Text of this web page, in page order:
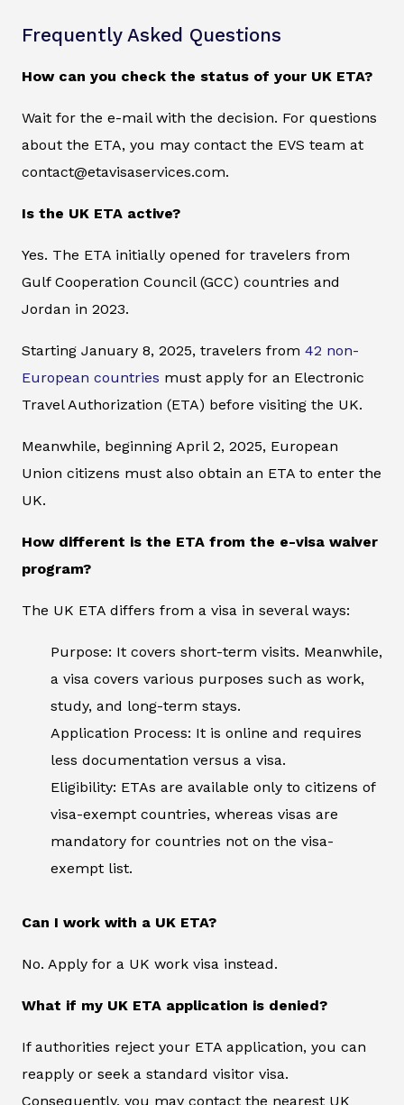
Frequently Asked Questions
How can you check the status of your UK ETA?
Wait for the e-mail with the decision. For questions
about the ETA, you may contact the EVS team at
contact@etavisaservices.com.
Is the UK ETA active?
Yes. The ETA initially opened for travelers from
Gulf Cooperation Council (GCC) countries and
Jordan in 2023.
Starting January 8, 2025, travelers from 42 non-
European countries must apply for an Electronic
Travel Authorization (ETA) before visiting the UK.
Meanwhile, beginning April 2, 2025, European
Union citizens must also obtain an ETA to enter the
UK.
How different is the ETA from the e-visa waiver
program?
The UK ETA differs from a visa in several ways:
Purpose: It covers short-term visits. Meanwhile,
a visa covers various purposes such as work,
study, and long-term stays.
Application Process: It is online and requires
less documentation versus a visa.
Eligibility: ETAs are available only to citizens of
visa-exempt countries, whereas visas are
mandatory for countries not on the visa-
exempt list.
Can I work with a UK ETA?
No. Apply for a UK work visa instead.
What if my UK ETA application is denied?
If authorities reject your ETA application, you can
reapply or seek a standard visitor visa.
Consequently, you may contact the nearest UK